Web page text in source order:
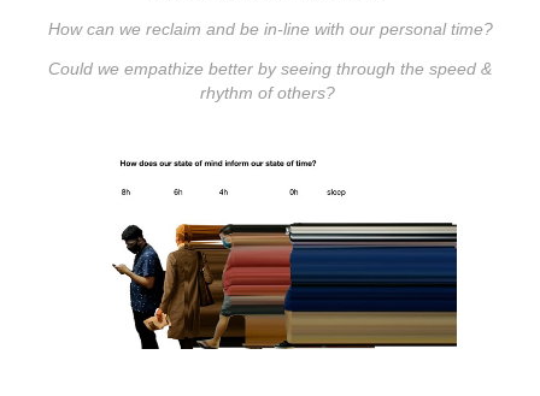
How can we reclaim and be in-line with our personal time?
Could we empathize better by seeing through the speed &
rhythm of others?